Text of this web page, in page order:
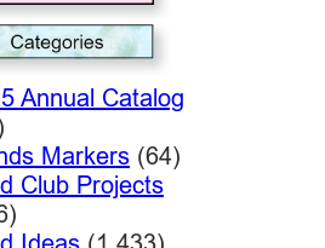
Annual Catalog
Markers(64)
Club Projects
Ideas(1,433)